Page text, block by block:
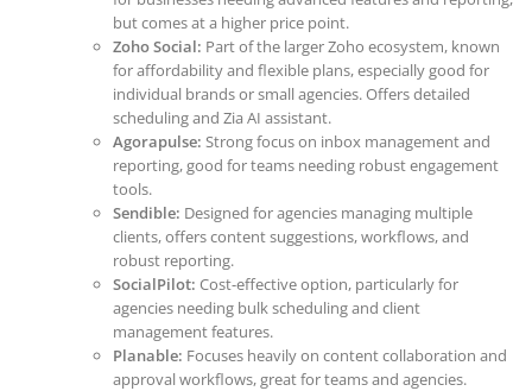
but comes at a higher price point.
Zoho Social: Part of the larger Zoho ecosystem, known
for affordability and flexible plans, especially good for
individual brands or small agencies. Offers detailed
scheduling and Zia AI assistant.
Agorapulse: Strong focus on inbox management and
reporting, good for teams needing robust engagement
tools.
Sendible: Designed for agencies managing multiple
clients, offers content suggestions, workflows, and
robust reporting.
SocialPilot: Cost-effective option, particularly for
agencies needing bulk scheduling and client
management features.
Planable: Focuses heavily on content collaboration and
approval workflows, great for teams and agencies.